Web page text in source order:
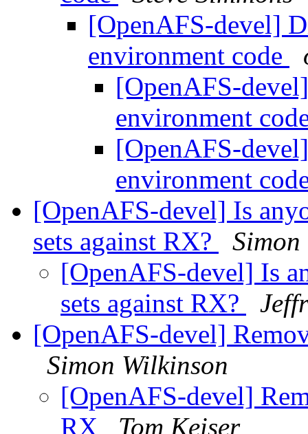
[OpenAFS-devel]
environment code
[OpenAFS-
environment
[OpenAFS-
environment
[OpenAFS-devel] Is
sets against RX?
[OpenAFS-devel] Is
sets against RX?
[OpenAFS-devel]
Simon Wilkinson
[OpenAFS-devel]
RX
Tom Keiser